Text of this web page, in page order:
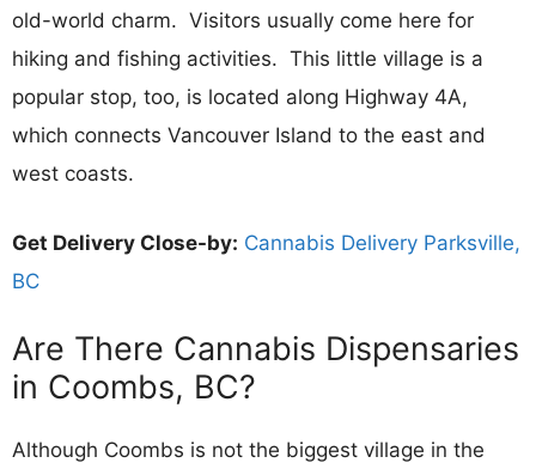
old-world charm. Visitors usually come here for
hiking and fishing activities. This little village is a
popular stop, too, is located along Highway 4A,
which connects Vancouver Island to the east and
west coasts.
Get Delivery Close-by: Cannabis Delivery Parksville,
BC
Are There Cannabis Dispensaries
in Coombs, BC?
Although Coombs is not the biggest village in the